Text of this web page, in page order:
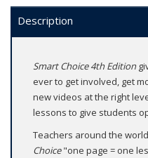
Description
Smart Choice 4th Edition
ever to get involved, get
new videos at the right
lessons to give students
Teachers around the
Choice"one page = one